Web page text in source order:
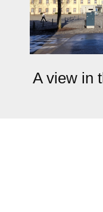
A view in